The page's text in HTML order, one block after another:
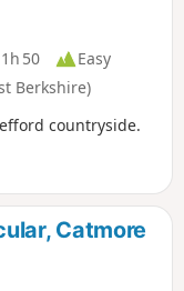
1h 50
Easy
Berkshire)
countryside.
Catmore